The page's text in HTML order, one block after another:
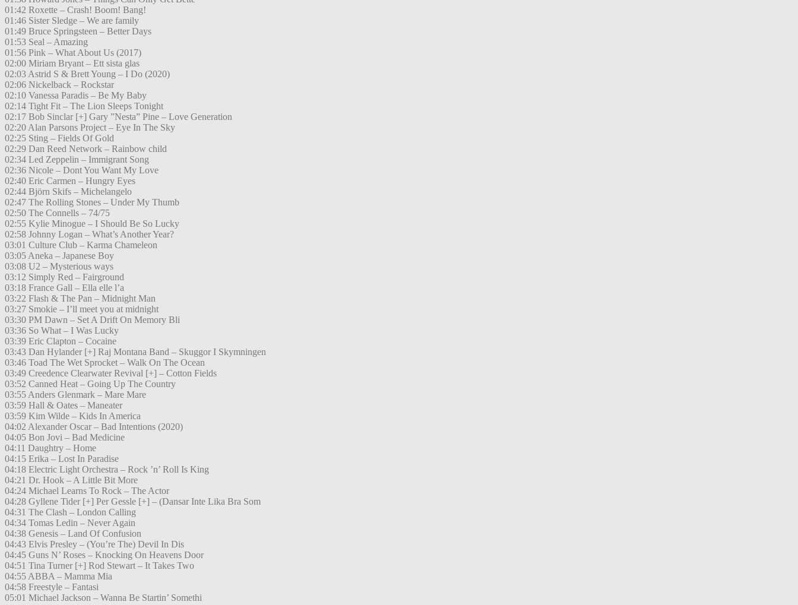
01:42 Roxette – Crash! Boom! Bang!
01:46 Sister Sledge – We are family
01:49 Bruce Springsteen – Better Days
01:53 Seal – Amazing
01:56 Pink – What About Us (2017)
02:00 Miriam Bryant – Ett sista glas
02:03 Astrid S & Brett Young – I Do (2020)
02:06 Nickelback – Rockstar
02:10 Vanessa Paradis – Be My Baby
02:14 Tight Fit – The Lion Sleeps Tonight
02:17 Bob Sinclar [+] Gary ”Nesta” Pine – Love Generation
02:20 Alan Parsons Project – Eye In The Sky
02:25 Sting – Fields Of Gold
02:29 Dan Reed Network – Rainbow child
02:34 Led Zeppelin – Immigrant Song
02:36 Nicole – Dont You Want My Love
02:40 Eric Carmen – Hungry Eyes
02:44 Björn Skifs – Michelangelo
02:47 The Rolling Stones – Under My Thumb
02:50 The Connells – 74/75
02:55 Kylie Minogue – I Should Be So Lucky
02:58 Johnny Logan – What’s Another Year?
03:01 Culture Club – Karma Chameleon
03:05 Aneka – Japanese Boy
03:08 U2 – Mysterious ways
03:12 Simply Red – Fairground
03:18 France Gall – Ella elle l’a
03:22 Flash & The Pan – Midnight Man
03:27 Smokie – I’ll meet you at midnight
03:30 PM Dawn – Set A Drift On Memory Bli
03:36 So What – I Was Lucky
03:39 Eric Clapton – Cocaine
03:43 Dan Hylander [+] Raj Montana Band – Skuggor I Skymningen
03:46 Toad The Wet Sprocket – Walk On The Ocean
03:49 Creedence Clearwater Revival [+] – Cotton Fields
03:52 Canned Heat – Going Up The Country
03:55 Anders Glenmark – Mare Mare
03:59 Hall & Oates – Maneater
03:59 Kim Wilde – Kids In America
04:02 Alexander Oscar – Bad Intentions (2020)
04:05 Bon Jovi – Bad Medicine
04:11 Daughtry – Home
04:15 Erika – Lost In Paradise
04:18 Electric Light Orchestra – Rock ’n’ Roll Is King
04:21 Dr. Hook – A Little Bit More
04:24 Michael Learns To Rock – The Actor
04:28 Gyllene Tider [+] Per Gessle [+] – (Dansar Inte Lika Bra Som
04:31 The Clash – London Calling
04:34 Tomas Ledin – Never Again
04:38 Genesis – Land Of Confusion
04:43 Elvis Presley – (You’re The) Devil In Dis
04:45 Guns N’ Roses – Knocking On Heavens Door
04:51 Tina Turner [+] Rod Stewart – It Takes Two
04:55 ABBA – Mamma Mia
04:58 Freestyle – Fantasi
05:01 Michael Jackson – Wanna Be Startin’ Somethi